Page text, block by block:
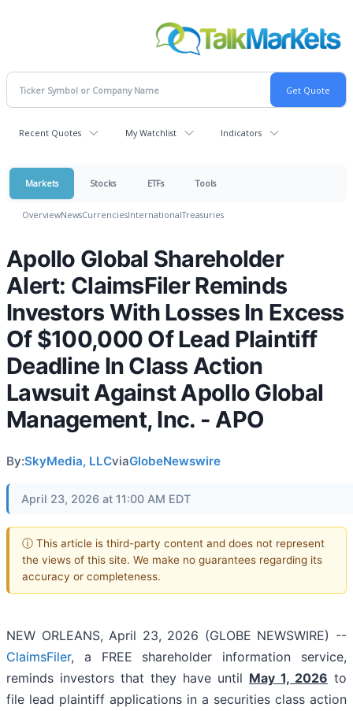
Recent Quotes My Watchlist Indicators
Markets Stocks ETFs Tools
OverviewNewsCurrenciesInternationalTreasuries
Apollo Global Shareholder
Alert: ClaimsFiler Reminds
Investors With Losses In Excess
Of $100,000 Of Lead Plaintiff
Deadline In Class Action
Lawsuit Against Apollo Global
Management, Inc. - APO
By:SkyMedia, LLCviaGlobeNewswire
April 23, 2026 at 11:00 AM EDT
ⓘ This article is third-party content and does not represent
the views of this site. We make no guarantees regarding its
accuracy or completeness.
NEW ORLEANS, April 23, 2026 (GLOBE NEWSWIRE) --
ClaimsFiler, a FREE shareholder information service,
reminds investors that they have until May 1, 2026 to
file lead plaintiff applications in a securities class action